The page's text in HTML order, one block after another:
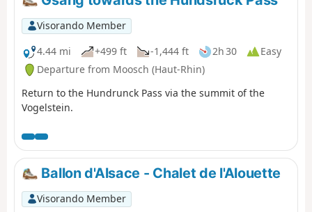
Visorando Member
4.44 mi
+499 ft -1,444 ft 2h 30
Easy
Departure from Moosch (Haut-Rhin)
Return to the Hundrunck Pass via the summit of the
Vogelstein.
Ballon d'Alsace - Chalet de l'Alouette
Visorando Member